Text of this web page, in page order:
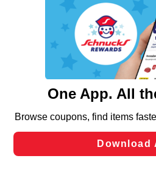
We and our third party partners
similar technologies on this site
functionality of our website and
such as to enhance site
and assist in our marketing flows,
can opt-out of certain cookies,
laws, by clicking “Cookie
Changes” to save your